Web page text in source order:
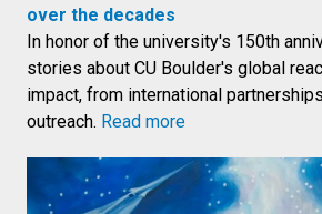
over the decades
In honor of the university's 150th
stories about CU Boulder's global
impact, from international
outreach. Read more